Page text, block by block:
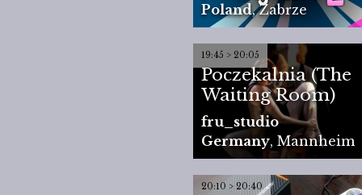
Poland,Zabrze
19:45 > 20:05
Poczekalnia (The
Waiting Room)
fru_studio
Germany, Mannheim
20:10 > 20:40